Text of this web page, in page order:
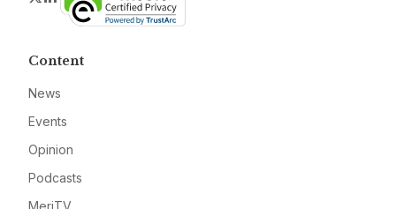
Content
News
Events
Opinion
Podcasts
MeriTV